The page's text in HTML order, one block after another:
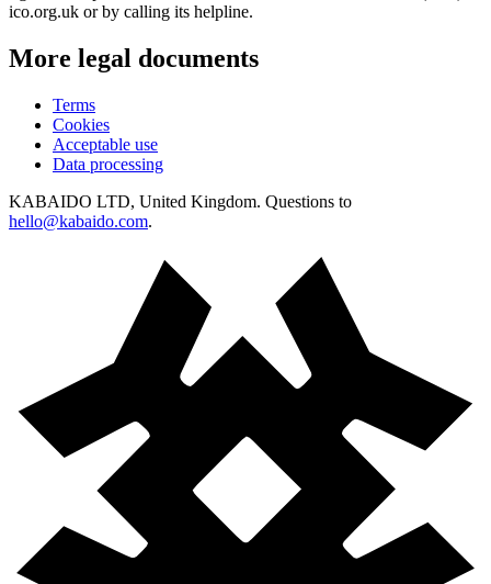
ico.org.uk or by calling its helpline.
More legal documents
Terms
Cookies
Acceptable use
Data processing
KABAIDO LTD, United Kingdom. Questions to
hello@kabaido.com.